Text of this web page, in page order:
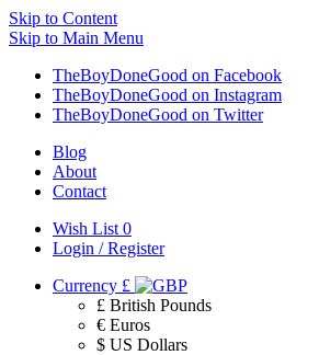
Skip to Content
Skip to Main Menu
TheBoyDoneGood on Facebook
TheBoyDoneGood on Instagram
TheBoyDoneGood on Twitter
Blog
About
Contact
Wish List 0
Login / Register
Currency £
£ British Pounds
€ Euros
$ US Dollars